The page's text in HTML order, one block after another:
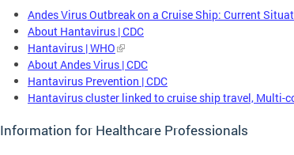
Andes Virus Outbreak on a Cruise Ship: Current
About Hantavirus | CDC
Hantavirus | WHO
About Andes Virus | CDC
Hantavirus Prevention | CDC
Hantavirus cluster linked to cruise ship travel, Multi-
Information for Healthcare Professionals